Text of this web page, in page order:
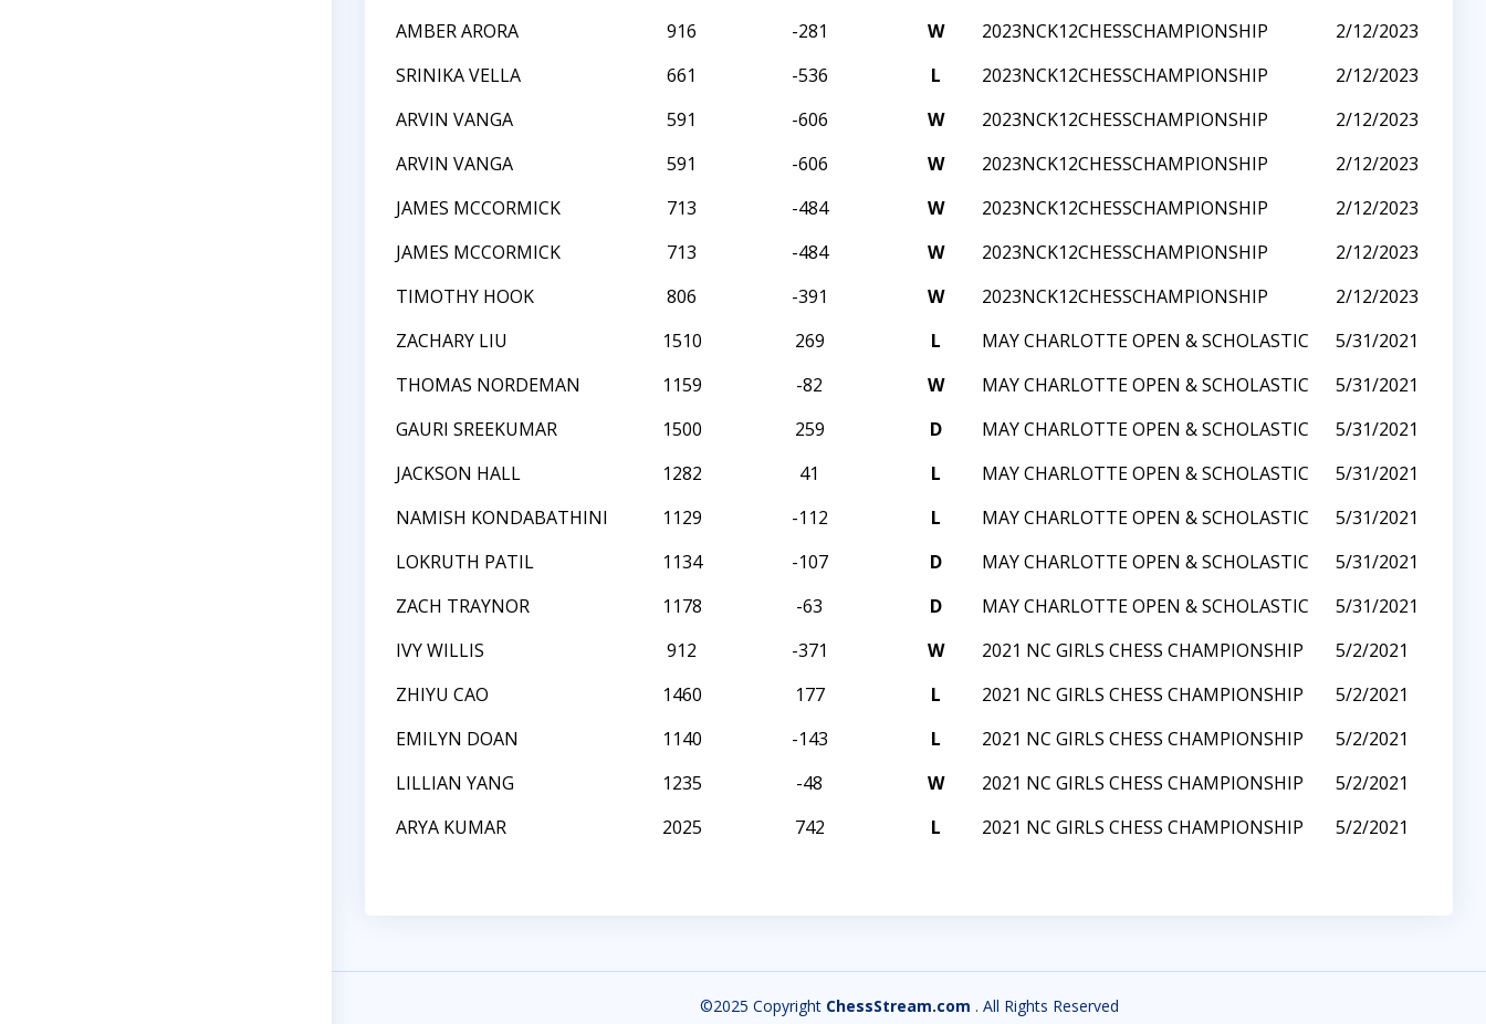
AMBER ARORA
916 -281 W 2023NCK12CHESSCHAMPIONSHIP
2/12/2023
SRINIKA VELLA
661 -536 L 2023NCK12CHESSCHAMPIONSHIP
2/12/2023
ARVIN VANGA
591 -606 W 2023NCK12CHESSCHAMPIONSHIP
2/12/2023
ARVIN VANGA
591 -606 W 2023NCK12CHESSCHAMPIONSHIP
2/12/2023
JAMES MCCORMICK
713 -484 W 2023NCK12CHESSCHAMPIONSHIP
2/12/2023
JAMES MCCORMICK
713 -484 W 2023NCK12CHESSCHAMPIONSHIP
2/12/2023
TIMOTHY HOOK
806 -391 W 2023NCK12CHESSCHAMPIONSHIP
2/12/2023
ZACHARY LIU
1510 269 L MAY CHARLOTTE OPEN & SCHOLASTIC
5/31/2021
THOMAS NORDEMAN
1159 -82 W MAY CHARLOTTE OPEN & SCHOLASTIC
5/31/2021
GAURI SREEKUMAR
1500 259 D MAY CHARLOTTE OPEN & SCHOLASTIC
5/31/2021
JACKSON HALL
1282 41 L MAY CHARLOTTE OPEN & SCHOLASTIC
5/31/2021
NAMISH KONDABATHINI
1129 -112 L MAY CHARLOTTE OPEN & SCHOLASTIC
5/31/2021
LOKRUTH PATIL
1134 -107 D MAY CHARLOTTE OPEN & SCHOLASTIC
5/31/2021
ZACH TRAYNOR
1178 -63 D MAY CHARLOTTE OPEN & SCHOLASTIC
5/31/2021
IVY WILLIS
912 -371 W 2021 NC GIRLS CHESS CHAMPIONSHIP
5/2/2021
ZHIYU CAO
1460 177 L 2021 NC GIRLS CHESS CHAMPIONSHIP
5/2/2021
EMILYN DOAN
1140 -143 L 2021 NC GIRLS CHESS CHAMPIONSHIP
5/2/2021
LILLIAN YANG
1235 -48 W 2021 NC GIRLS CHESS CHAMPIONSHIP
5/2/2021
ARYA KUMAR
2025 742 L 2021 NC GIRLS CHESS CHAMPIONSHIP 5/2/2021
©2025 Copyright ChessStream.com . All Rights Reserved